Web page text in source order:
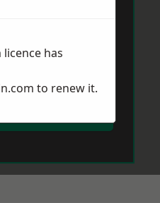
has
to renew it.